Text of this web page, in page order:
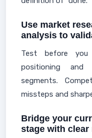
Use market
analysis to
Test before
positioning and
segments.
missteps and
Bridge your
stage with clear